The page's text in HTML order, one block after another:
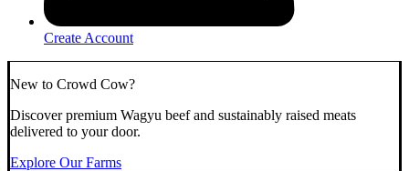
Create Account
New to Crowd Cow?
Discover premium Wagyu beef and sustainably raised meats
delivered to your door.
Explore Our Farms